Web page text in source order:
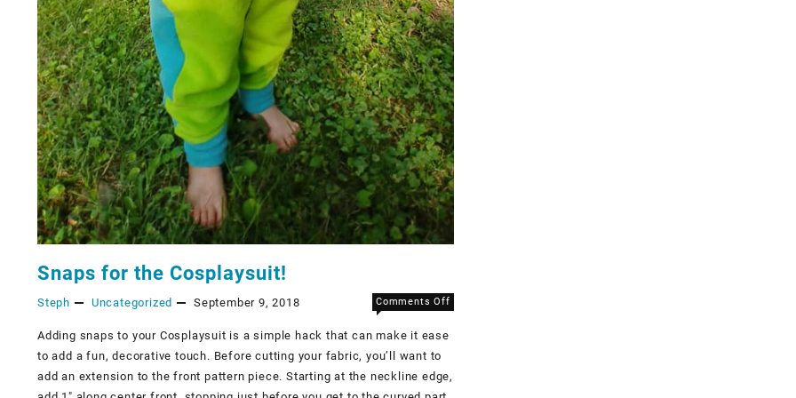
Snaps for the Cosplaysuit!
Steph Uncategorized September 9, 2018 Comments Offon
Adding snaps to your Cosplaysuit is a simple hack that can make it ease
to add a fun, decorative touch. Before cutting your fabric, you’ll want to
add an extension to the front pattern piece. Starting at the neckline edge,